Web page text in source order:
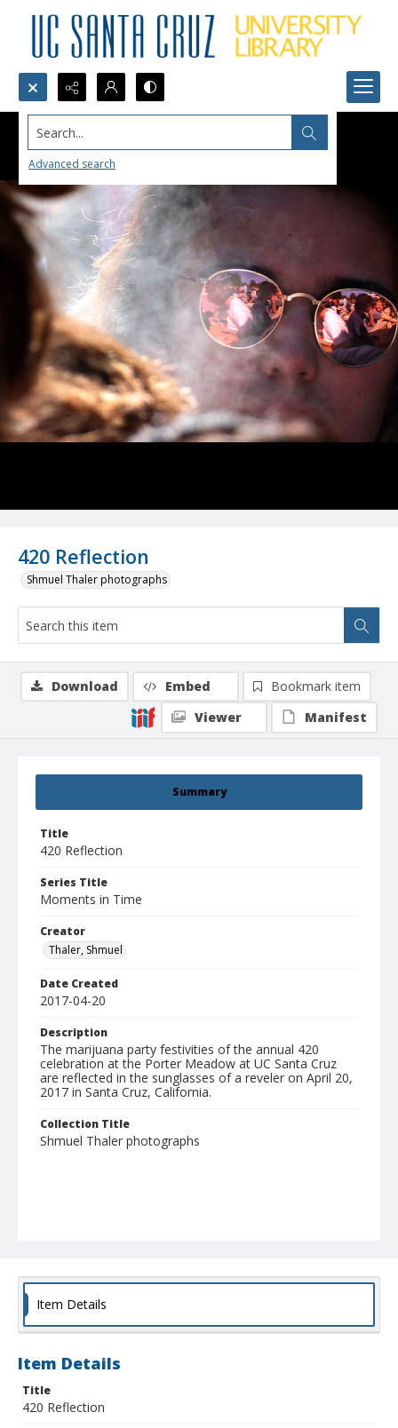
Search...
Advanced search
420 Reflection
Shmuel Thaler photographs
Summary
Title
420 Reflection
Series Title
Moments in Time
Creator
Thaler, Shmuel
Date Created
2017-04-20
Description
The marijuana party festivities of the annual 420
celebration at the Porter Meadow at UC Santa Cruz
are reflected in the sunglasses of a reveler on April 20,
2017 in Santa Cruz, California.
Collection Title
Shmuel Thaler photographs
Download Embed
Bookmark item
Viewer
Manifest
Item Details
Item Details
Title
420 Reflection